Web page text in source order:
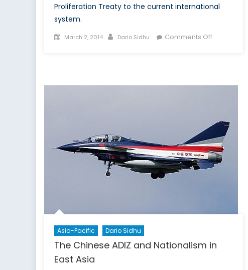
Proliferation Treaty to the current international
system.
Posted
March 2, 2014 Author
Dario Sidhu Comments Offon
global
non-
proliferation
regime
Asia-Pacific Dario Sidhu
The Chinese ADIZ and Nationalism in
East Asia